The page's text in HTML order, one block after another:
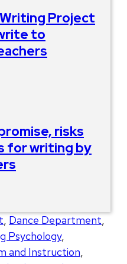
Project
to
risks
for writing by
, Dance Department,
Psychology,
and Instruction,